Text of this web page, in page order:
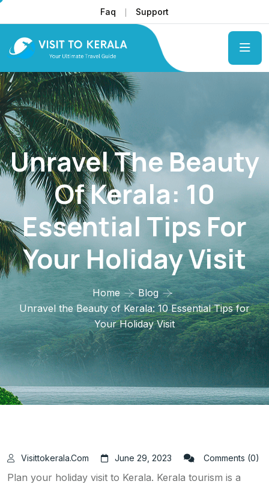
Faq Support
Unravel The Beauty
Of Kerala: 10
Essential Tips For
Your Holiday Visit
Home
Blog
Unravel the Beauty of Kerala: 10 Essential Tips for
Your Holiday Visit
Visittokerala.com June 29, 2023 Comments (0)
Plan your holiday visit to Kerala. Kerala tourism is a